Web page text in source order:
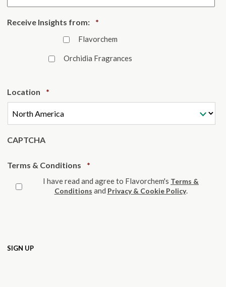
Receive Insights from: *
Flavorchem
Orchidia Fragrances
Location *
CAPTCHA
Terms & Conditions *
I have read and agree to Flavorchem's Terms &
Conditions and Privacy & Cookie Policy.